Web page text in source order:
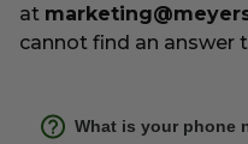
at
cannot find an answer
What is your phone